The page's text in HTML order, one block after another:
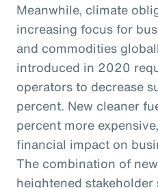
Meanwhile, climate
increasing focus for
and commodities
introduced in 2020
operators to decrease
percent. New cleaner
percent more
financial impact on
The combination of
heightened